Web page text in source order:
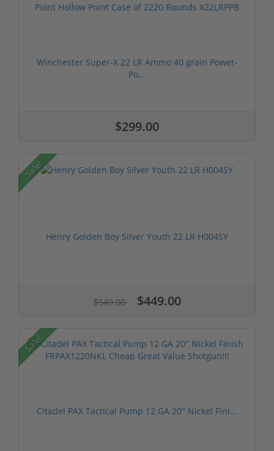
Winchester Super-X 22 LR Ammo 40 grain Power-
Po...
$299.00
Sale!
Henry Golden Boy Silver Youth 22 LR H004SY
$549.00 $449.00
Sale!
Citadel PAX Tactical Pump 12 GA 20" Nickel Fini...